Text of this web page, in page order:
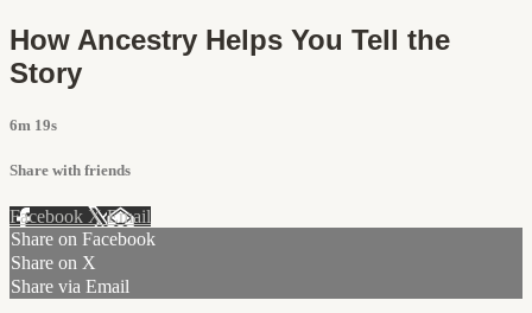
How Ancestry Helps You Tell the
Story
6m 19s
Share with friends
Facebook XEmail
Share on Facebook
Share on X
Share via Email